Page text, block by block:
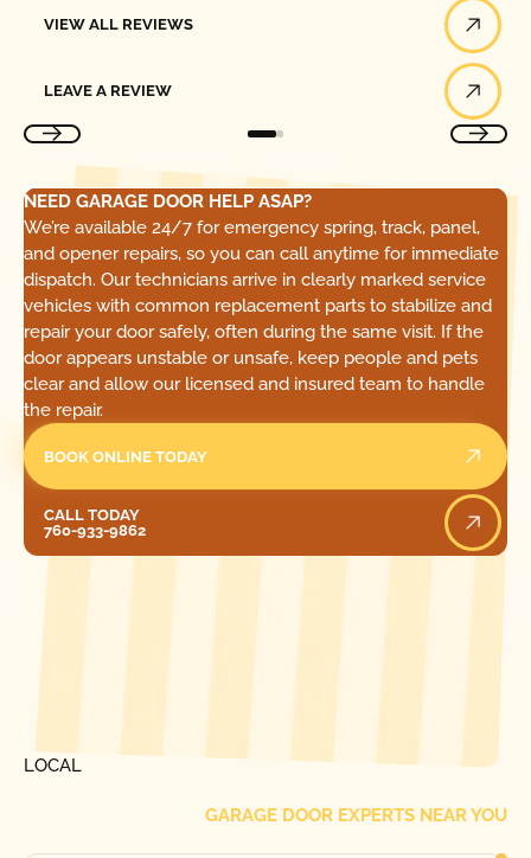
VIEW ALL REVIEWS
LEAVE A REVIEW
NEED GARAGE DOOR HELP ASAP?
We’re available 24/7 for emergency spring, track, panel,
and opener repairs, so you can call anytime for immediate
dispatch. Our technicians arrive in clearly marked service
vehicles with common replacement parts to stabilize and
repair your door safely, often during the same visit. If the
door appears unstable or unsafe, keep people and pets
clear and allow our licensed and insured team to handle
the repair.
BOOK ONLINE TODAY
CALL TODAY
760-933-9862
LOCAL
GARAGE DOOR EXPERTS NEAR YOU